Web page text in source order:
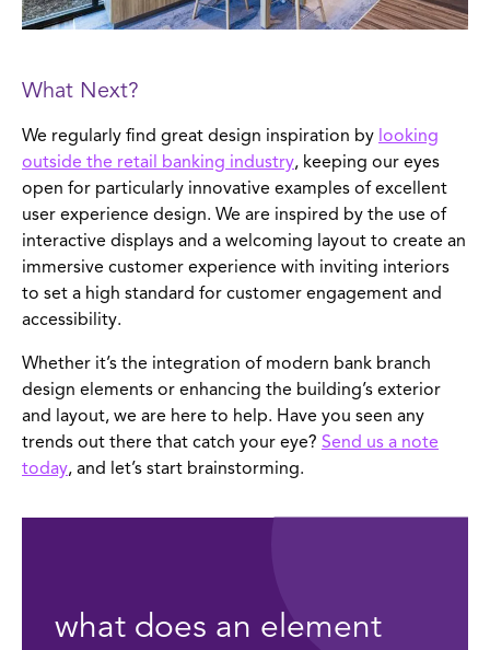
What Next?
We regularly find great design inspiration by looking
outside the retail banking industry, keeping our eyes
open for particularly innovative examples of excellent
user experience design. We are inspired by the use of
interactive displays and a welcoming layout to create an
immersive customer experience with inviting interiors
to set a high standard for customer engagement and
accessibility.
Whether it’s the integration of modern bank branch
design elements or enhancing the building’s exterior
and layout, we are here to help. Have you seen any
trends out there that catch your eye? Send us a note
today, and let’s start brainstorming.
what does an element